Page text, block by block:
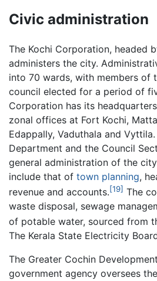
Civic administration
The Kochi Corporation, headed
administers the city.
into 70 wards, with members of
council elected for a period of
Corporation has its
zonal offices at Fort Kochi,
Edappally, Vaduthala and
Department and the Council
general administration of the
include that of town planning,
revenue and accounts.[19] The
waste disposal, sewage
of potable water, sourced from
The Kerala State Electricity
The Greater Cochin
government agency oversees